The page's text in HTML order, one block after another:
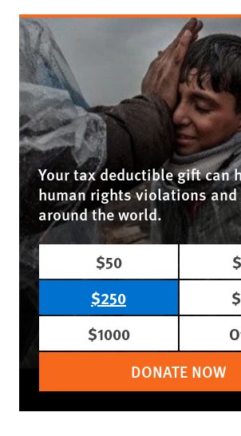
Your tax deductible gift can
human rights violations
around the world.
$50
$250
$1000
DONATE NOW